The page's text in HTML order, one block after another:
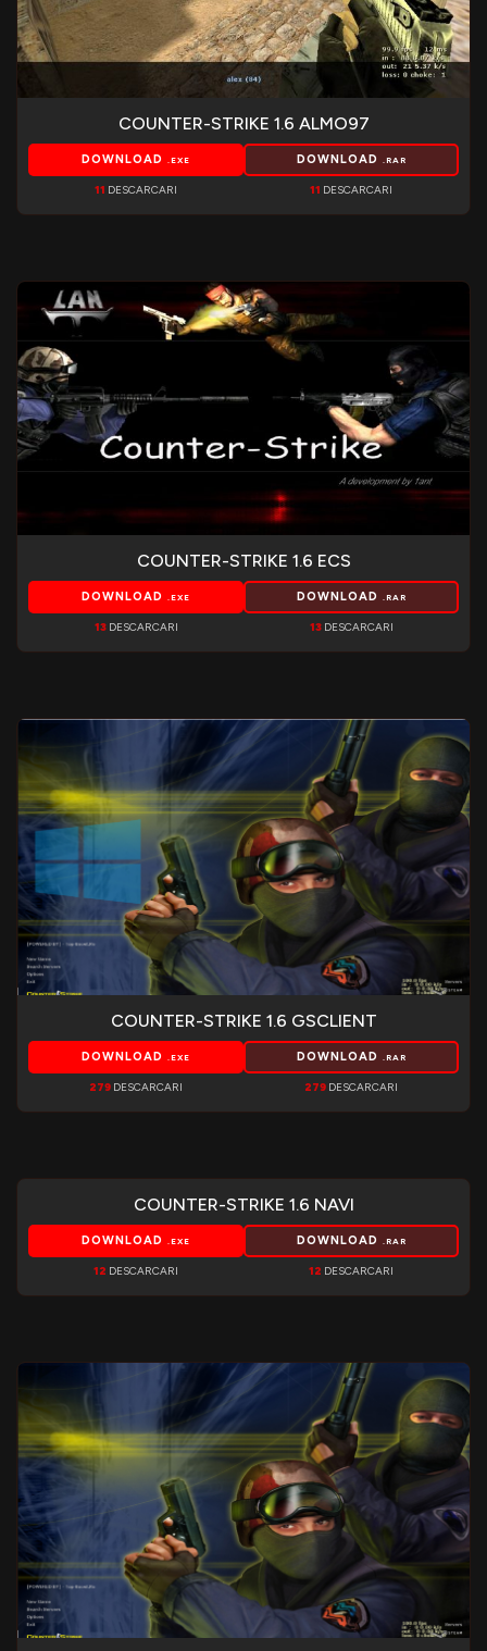
COUNTER-STRIKE 1.6 ALMO97
DOWNLOAD .EXE
11 DESCARCARI
DOWNLOAD .RAR
11 DESCARCARI
COUNTER-STRIKE 1.6 ECS
DOWNLOAD .EXE
13DESCARCARI
DOWNLOAD .RAR
13DESCARCARI
COUNTER-STRIKE 1.6 GSCLIENT
DOWNLOAD .EXE
279 DESCARCARI
DOWNLOAD .RAR
279 DESCARCARI
COUNTER-STRIKE 1.6 NAVI
DOWNLOAD .EXE
12 DESCARCARI
DOWNLOAD .RAR
12 DESCARCARI